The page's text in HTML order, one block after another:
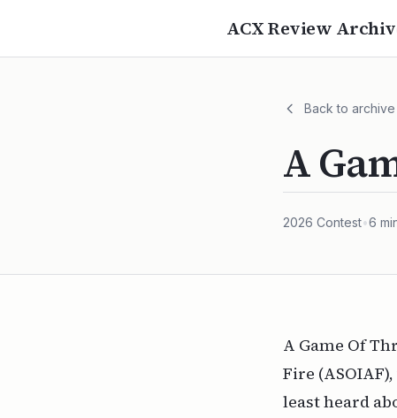
ACX Review
Back to archive
A
2026 Contest•6
A Game Of
Fire
least heard